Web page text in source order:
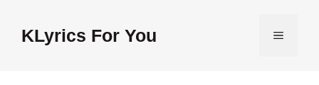
contentKLyrics For You MENU